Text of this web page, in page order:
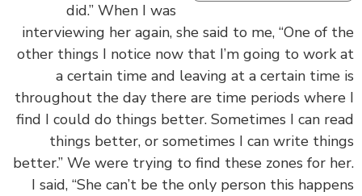
did.” When I was
interviewing her again, she said to me, “One of
other things I notice now that I’m going to
a certain time and leaving at a certain
throughout the day there are time periods
find I could do things better. Sometimes I can
things better, or sometimes I can write
better.” We were trying to find these zones for
I said, “She can’t be the only person this